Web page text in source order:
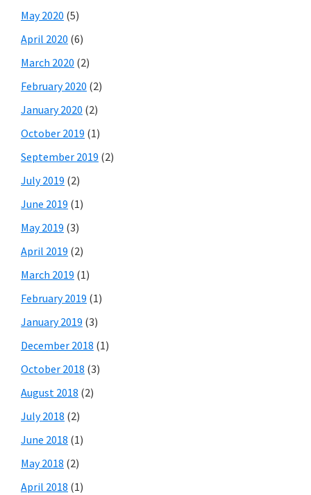
May 2020 (5)
April 2020 (6)
March 2020 (2)
February 2020 (2)
January 2020 (2)
October 2019 (1)
September 2019 (2)
July 2019 (2)
June 2019 (1)
May 2019 (3)
April 2019 (2)
March 2019 (1)
February 2019 (1)
January 2019 (3)
December 2018 (1)
October 2018 (3)
August 2018 (2)
July 2018 (2)
June 2018 (1)
May 2018 (2)
April 2018 (1)